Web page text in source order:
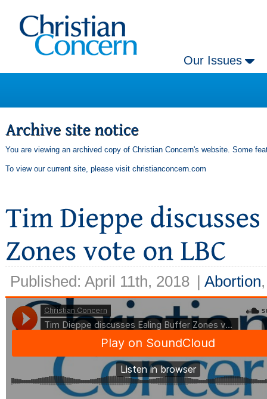
Our Issues
You are viewing an archived copy of Christian Concern's website. Some
To view our current site, please visit christianconcern.com
Published: April 11th, 2018 | Abortion